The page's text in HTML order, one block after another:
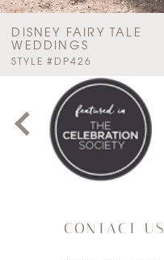
8
DISNEY FAIRY TALE
WEDDINGS
STYLE #DP426
0
1
4
CONTACT US